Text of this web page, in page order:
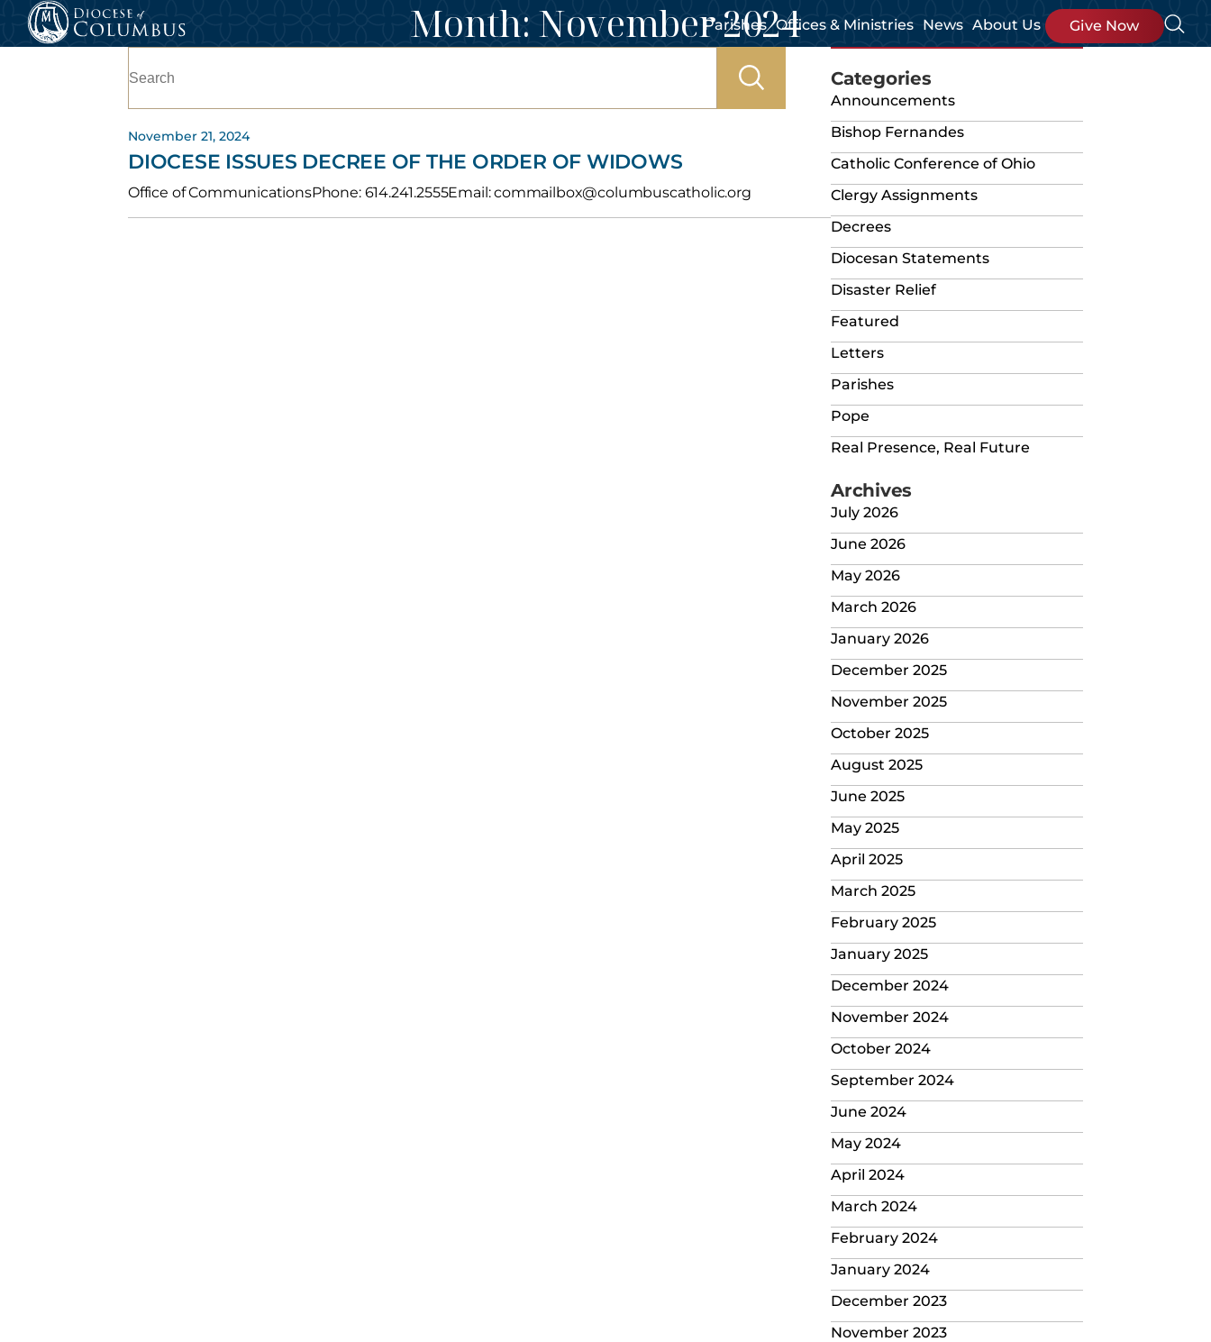
Skip
Parishes Offices & Ministries News About Us Give Now
Month: November 2024
for:
November 21, 2024
DIOCESE ISSUES DECREE OF THE ORDER OF WIDOWS
Office of CommunicationsPhone: 614.241.2555Email: commailbox@columbuscatholic.org
Categories
Announcements
Bishop Fernandes
Catholic Conference of Ohio
Clergy Assignments
Decrees
Diocesan Statements
Disaster Relief
Featured
Letters
Parishes
Pope
Real Presence, Real Future
Archives
July 2026
June 2026
May 2026
March 2026
January 2026
December 2025
November 2025
October 2025
August 2025
June 2025
May 2025
April 2025
March 2025
February 2025
January 2025
December 2024
November 2024
October 2024
September 2024
June 2024
May 2024
April 2024
March 2024
February 2024
January 2024
December 2023
November 2023